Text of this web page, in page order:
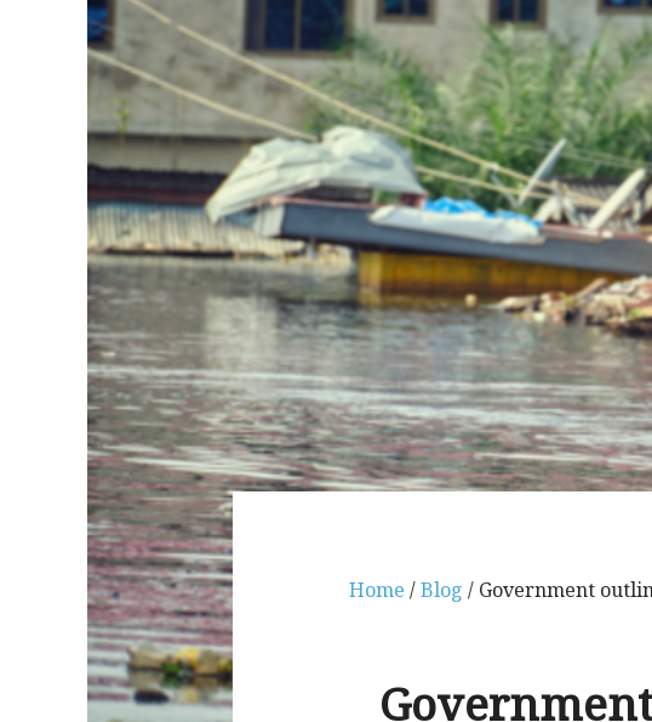
Home /Blog / Government